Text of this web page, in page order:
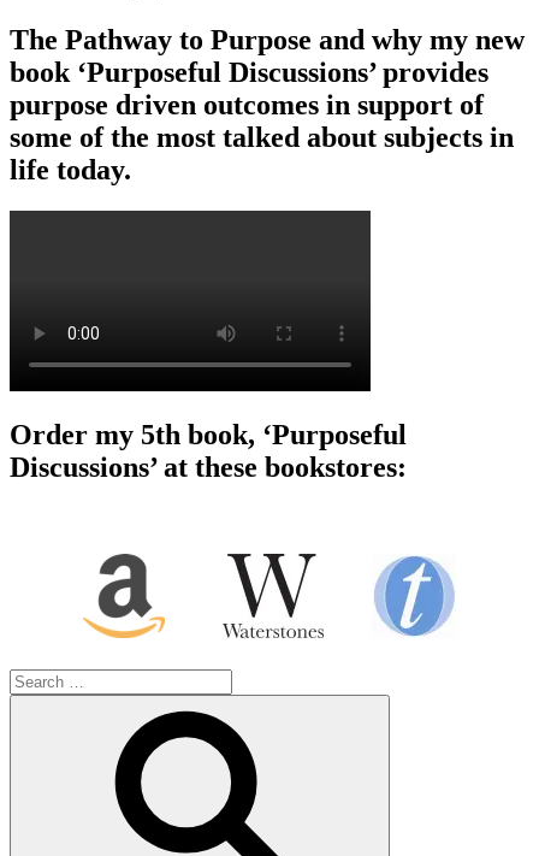
The Pathway to Purpose and why my new
book ‘Purposeful Discussions’ provides
purpose driven outcomes in support of
some of the most talked about subjects in
life today.
Order my 5th book, ‘Purposeful
Discussions’ at these bookstores:
Search
for: